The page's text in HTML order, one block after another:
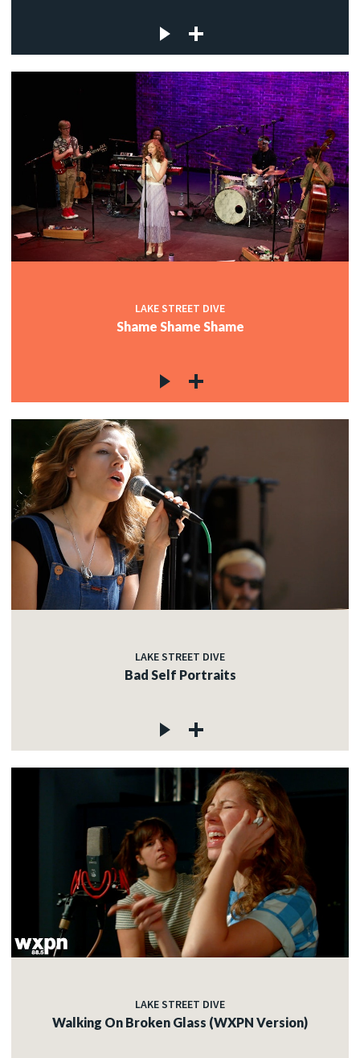
LAKE STREET DIVE
Shame Shame Shame
LAKE STREET DIVE
Bad Self Portraits
LAKE STREET DIVE
Walking On Broken Glass (WXPN Version)